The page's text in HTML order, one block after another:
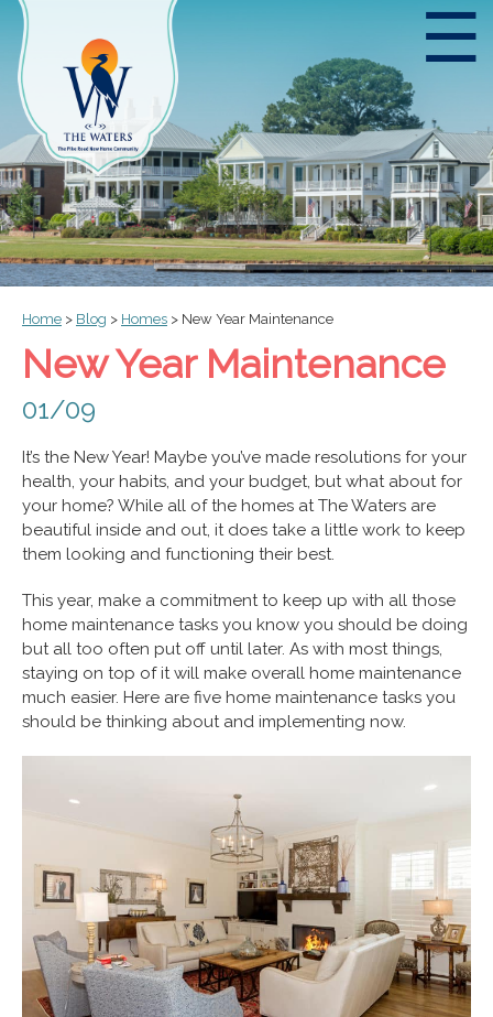
☰
Home > Blog > Homes > New Year Maintenance
New Year Maintenance
01/09
It’s the New Year! Maybe you’ve made resolutions for your
health, your habits, and your budget, but what about for
your home? While all of the homes at The Waters are
beautiful inside and out, it does take a little work to keep
them looking and functioning their best.
This year, make a commitment to keep up with all those
home maintenance tasks you know you should be doing
but all too often put off until later. As with most things,
staying on top of it will make overall home maintenance
much easier. Here are five home maintenance tasks you
should be thinking about and implementing now.